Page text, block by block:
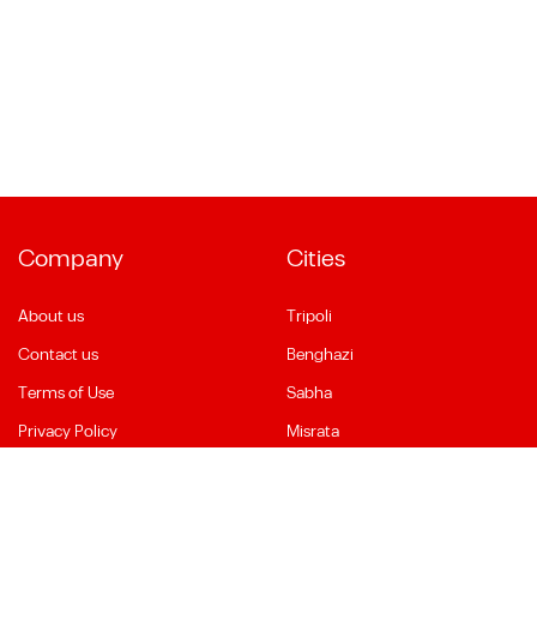
Company
About us
Contact us
Terms of Use
Privacy Policy
Cities
Tripoli
Benghazi
Sabha
Misrata